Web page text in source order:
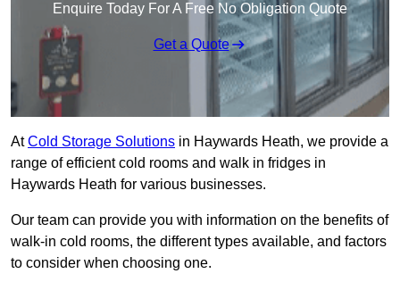
Enquire Today For A Free No Obligation Quote
Get a Quote
AtCold Storage Solutions in Haywards Heath, we provide a
range of efficient cold rooms and walk in fridges in
Haywards Heath for various businesses.
Our team can provide you with information on the benefits of
walk-in cold rooms, the different types available, and factors
to consider when choosing one.